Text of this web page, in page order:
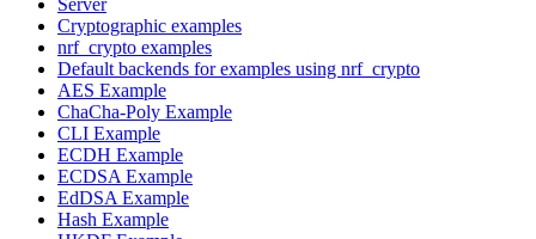
Cryptographic examples
nrf_crypto examples
Default backends for examples using nrf_crypto
AES Example
ChaCha-Poly Example
CLI Example
ECDH Example
ECDSA Example
EdDSA Example
Hash Example